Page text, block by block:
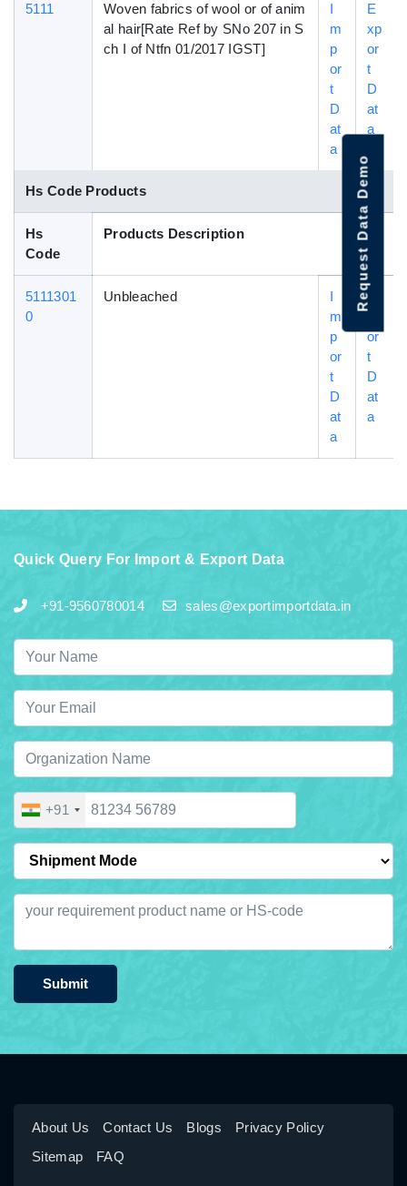
5111
Woven fabrics of wool or of anim
al hair[Rate Ref by SNo 207 in S
ch I of Ntfn 01/2017 IGST]
I
m
p
or
t
D
at
a
E
xp
or
t
D
at
a
Hs Code Products
Hs
Code
Products Description
5111301
0
Unbleached
I
m
p
or
t
D
at
a
E
xp
or
t
D
at
a
Quick Query For Import & Export Data
+91-9560780014 sales@exportimportdata.in
+91
Submit
About Us Contact Us Blogs
Privacy Policy
Sitemap
FAQ
Request Data Demo